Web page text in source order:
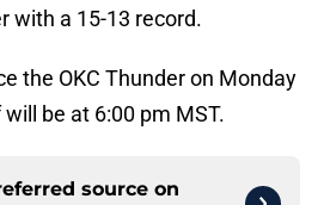
with a 15-13 record.
the OKC Thunder on Monday
be at 6:00 pm MST.
source on